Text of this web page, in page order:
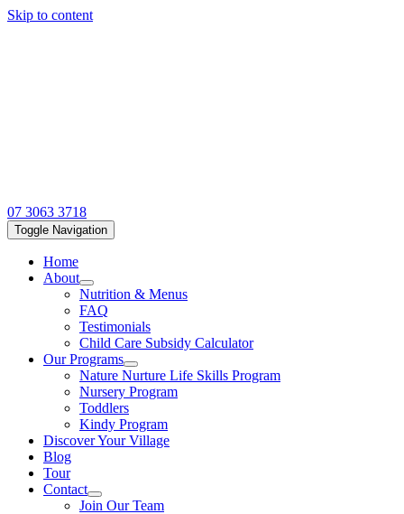
Skip to content
07 3063 3718
Toggle Navigation
Home
About
Nutrition & Menus
FAQ
Testimonials
Child Care Subsidy Calculator
Our Programs
Nature Nurture Life Skills Program
Nursery Program
Toddlers
Kindy Program
Discover Your Village
Blog
Tour
Contact
Join Our Team